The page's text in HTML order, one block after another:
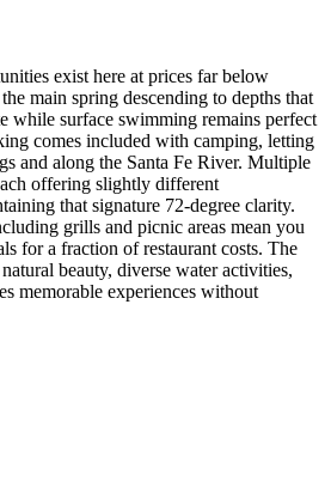
exist here at prices far below
main spring descending to depths that
while surface swimming remains perfect
comes included with camping, letting
and along the Santa Fe River. Multiple
offering slightly different
that signature 72-degree clarity.
grills and picnic areas mean you
for a fraction of restaurant costs. The
beauty, diverse water activities,
memorable experiences without